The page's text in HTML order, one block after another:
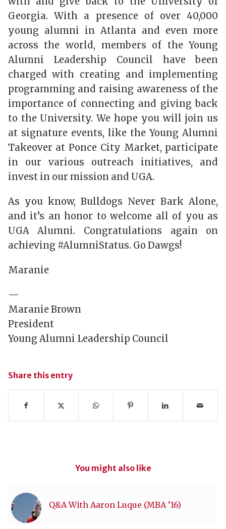
Georgia. With a presence of over 40,000
young alumni in Atlanta and even more
across the world, members of the Young
Alumni Leadership Council have been
charged with creating and implementing
programming and raising awareness of the
importance of connecting and giving back
to the University. We hope you will join us
at signature events, like the Young Alumni
Takeover at Ponce City Market, participate
in our various outreach initiatives, and
invest in our mission and UGA.
As you know, Bulldogs Never Bark Alone,
and it’s an honor to welcome all of you as
UGA Alumni. Congratulations again on
achieving #AlumniStatus. Go Dawgs!
Maranie
—
Maranie Brown
President
Young Alumni Leadership Council
Share this entry
You might also like
Q&A With Aaron Luque (MBA ’16)